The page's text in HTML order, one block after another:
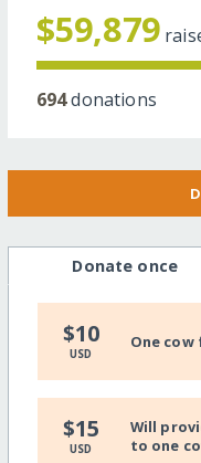
$59,879
694donations
Donate once
$10
USD
One
$15
USD
Will
to one